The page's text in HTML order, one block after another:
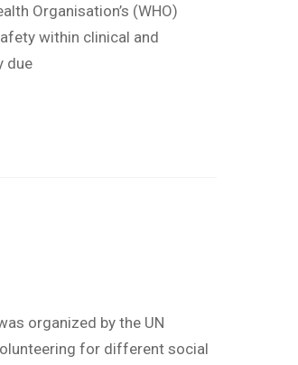
Organisation’s (WHO)
within clinical and
due
organized by the UN
for different social